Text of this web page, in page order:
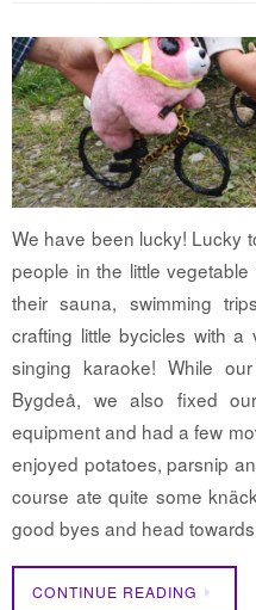
We have been lucky! Lucky
people in the little
their sauna, swimming
crafting little bycicles with
singing karaoke! While
Bygdeå, we also fixed
equipment and had a few
enjoyed potatoes, parsnip
course ate quite some
good byes and head
CONTINUE READING